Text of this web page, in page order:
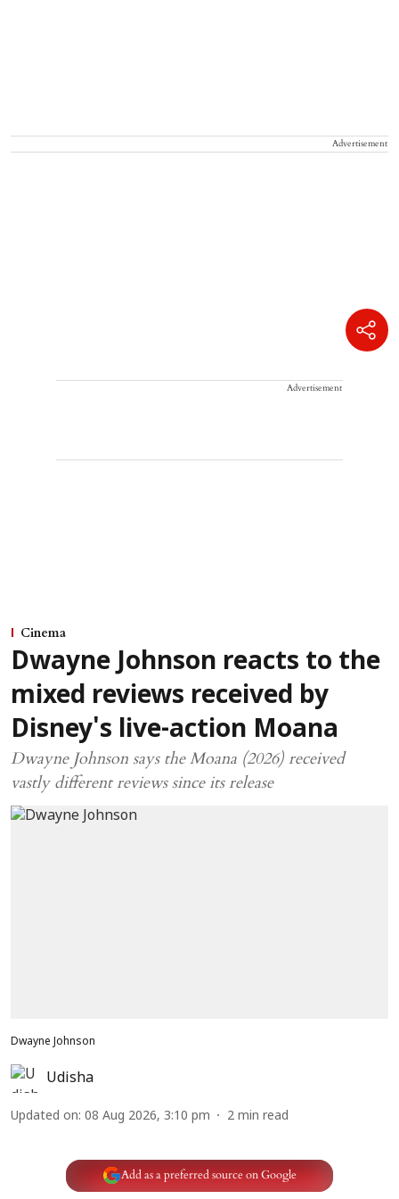
Advertisement
Advertisement
Cinema
Dwayne Johnson reacts to the
mixed reviews received by
Disney's live-action Moana
Dwayne Johnson says the Moana (2026) received
vastly different reviews since its release
Dwayne Johnson
Udisha
Updated on: 08 Aug 2026, 3:10 pm 2 min read
Add as a preferred source on Google